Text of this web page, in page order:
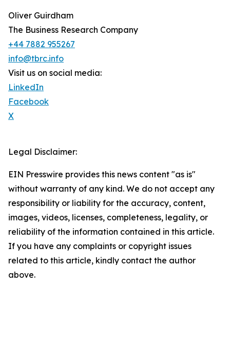
Oliver Guirdham
The Business Research Company
+44 7882 955267
info@tbrc.info
Visit us on social media:
LinkedIn
Facebook
X
Legal Disclaimer:
EIN Presswire provides this news content "as is"
without warranty of any kind. We do not accept any
responsibility or liability for the accuracy, content,
images, videos, licenses, completeness, legality, or
reliability of the information contained in this article.
If you have any complaints or copyright issues
related to this article, kindly contact the author
above.